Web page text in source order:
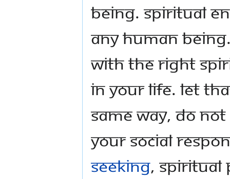
being. Spiritual
any human
with the right
in your life. Let
Same way, do
your social
seeking, spiritual